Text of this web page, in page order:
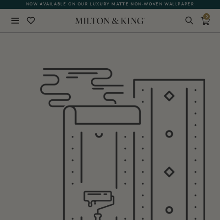
NOW AVAILABLE ON OUR LUXURY MATTE NON-WOVEN WALLPAPER
0